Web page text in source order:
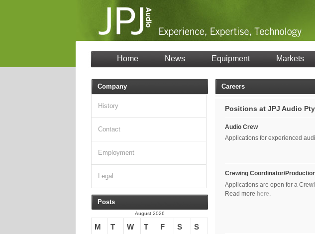
Home News Equipment Markets
Careers
Positions at JPJ Audio
Audio Crew
Applications for experienced
Crewing Coordinator/
Applications are open for a
Read more here.
Company
History
Contact
Employment
Legal
Posts
August 2026
M T W T F S S